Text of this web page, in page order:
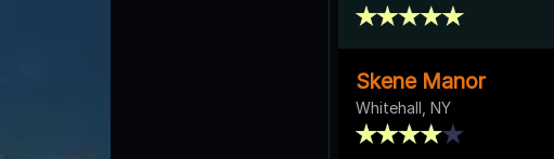
Skene Manor
Whitehall, NY